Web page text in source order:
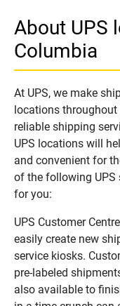
About UPS
Columbia
At UPS, we make
locations throughout
reliable shipping
UPS locations will
and convenient for
of the following
for you:
UPS Customer
easily create new
service kiosks.
pre-labeled
also available to